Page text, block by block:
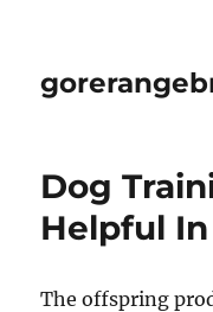
Dog
Helpful
The offspring